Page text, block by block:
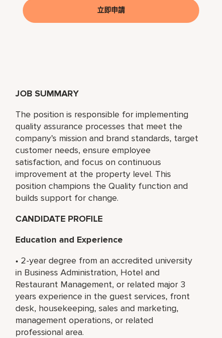
JOB SUMMARY
The position is responsible for implementing
quality assurance processes that meet the
company’s mission and brand standards, target
customer needs, ensure employee
satisfaction, and focus on continuous
improvement at the property level. This
position champions the Quality function and
builds support for change.
CANDIDATE PROFILE
Education and Experience
• 2-year degree from an accredited university
in Business Administration, Hotel and
Restaurant Management, or related major 3
years experience in the guest services, front
desk, housekeeping, sales and marketing,
management operations, or related
professional area.
立即申請